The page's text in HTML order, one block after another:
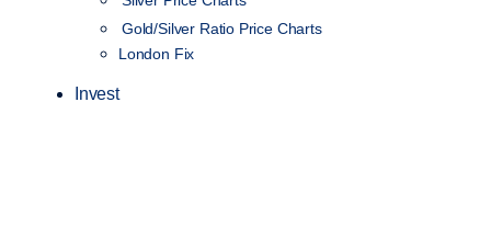
Gold/Silver Ratio Price Charts
London Fix
Invest